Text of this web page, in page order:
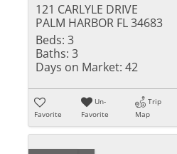
121 CARLYLE DRIVE
PALM HARBOR FL 34683
Beds: 3
Baths: 3
Days on Market: 42
Favorite
Un-
Favorite
Trip
Map